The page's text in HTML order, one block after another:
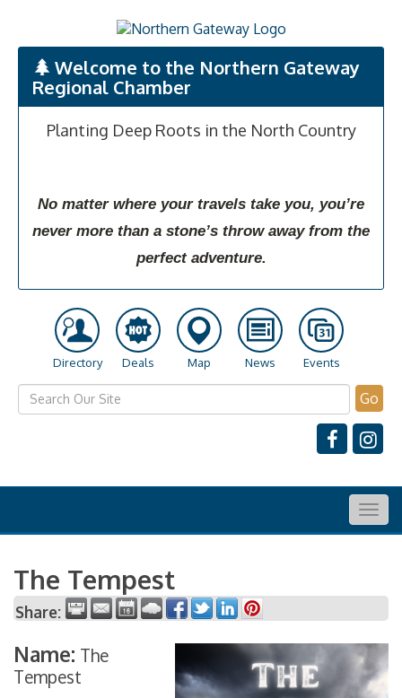
Welcome to the Northern Gateway
Regional Chamber
Planting Deep Roots in the North Country
No matter where your travels take you, you’re
never more than a stone’s throw away from the
perfect adventure.
Directory Deals Map News Events
Go
The Tempest
Share:
Name: The
Tempest